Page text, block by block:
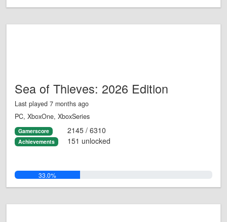
Sea of Thieves: 2026 Edition
Last played 7 months ago
PC, XboxOne, XboxSeries
Gamerscore 2145 / 6310
Achievements 151 unlocked
33.0%